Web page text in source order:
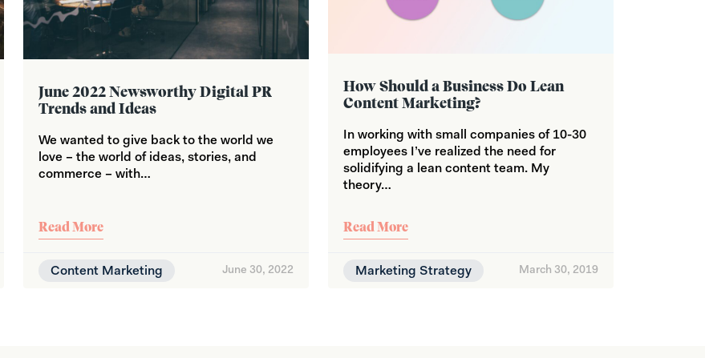
June 2022 Newsworthy Digital PR
Trends and Ideas
We wanted to give back to the world we
love – the world of ideas, stories, and
commerce – with…
Read More
Content Marketing June 30, 2022
How Should a Business Do Lean
Content Marketing?
In working with small companies of 10-30
employees I’ve realized the need for
solidifying a lean content team. My
theory…
Read More
Marketing Strategy March 30, 2019